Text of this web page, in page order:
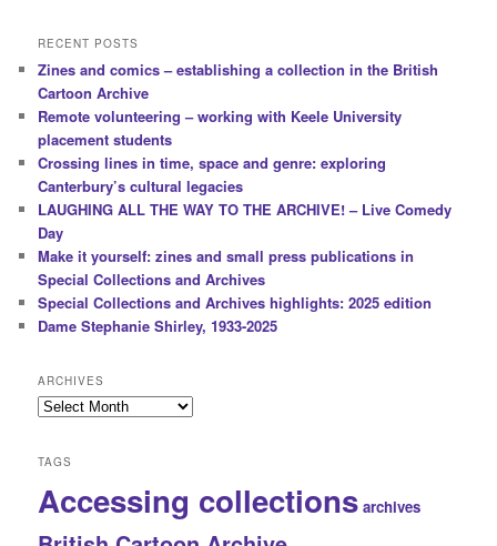
RECENT POSTS
Zines and comics – establishing a collection in the British
Cartoon Archive
Remote volunteering – working with Keele University
placement students
Crossing lines in time, space and genre: exploring
Canterbury’s cultural legacies
LAUGHING ALL THE WAY TO THE ARCHIVE! – Live Comedy
Day
Make it yourself: zines and small press publications in
Special Collections and Archives
Special Collections and Archives highlights: 2025 edition
Dame Stephanie Shirley, 1933-2025
ARCHIVES
Archives
TAGS
Accessing collections archives